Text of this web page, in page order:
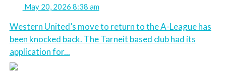
May 20, 2026 8:38 am
Western United’s move to return to the A-League has
been knocked back. The Tarneit based club had its
application for...